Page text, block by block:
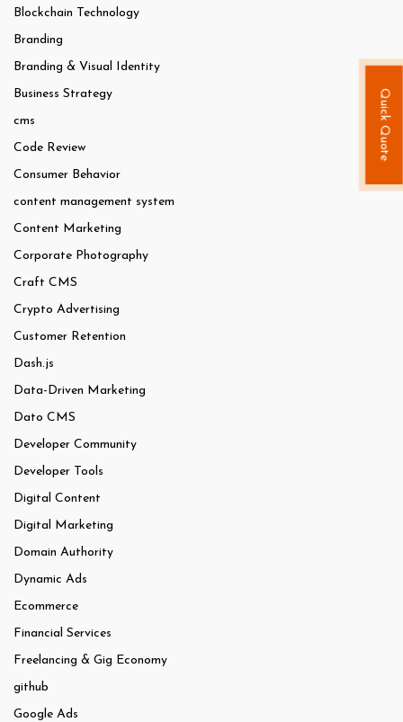
Blockchain Technology
Branding
Branding & Visual Identity
Business Strategy
cms
Code Review
Consumer Behavior
content management system
Content Marketing
Corporate Photography
Craft CMS
Crypto Advertising
Customer Retention
Dash.js
Data-Driven Marketing
Dato CMS
Developer Community
Developer Tools
Digital Content
Digital Marketing
Domain Authority
Dynamic Ads
Ecommerce
Financial Services
Freelancing & Gig Economy
github
Google Ads
Quick Quote